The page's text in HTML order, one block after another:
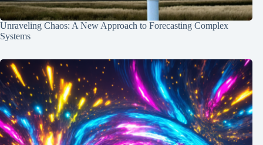
Unraveling Chaos: A New Approach to Forecasting Complex
Systems